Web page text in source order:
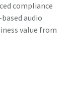
compliance
audio
value from